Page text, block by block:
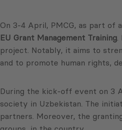
On 3-4 April, PMCG, as part of
EU Grant Management Training
project. Notably, it aims to
and to promote human rights,
During the kick-off event on 3
society in Uzbekistan. The
partners. Moreover, the